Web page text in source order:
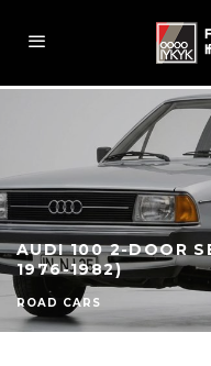
AUDI 100 2-DOOR
1976-1982)
ROAD CARS